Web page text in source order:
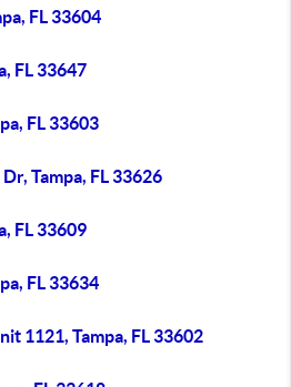
FL 33604
FL 33647
FL 33603
Tampa, FL 33626
FL 33609
FL 33634
1121, Tampa, FL 33602